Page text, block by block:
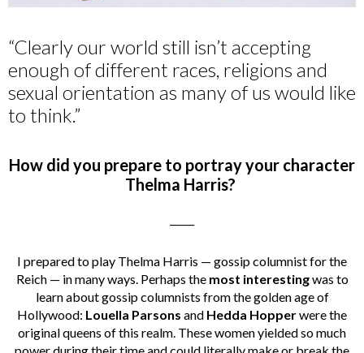
“Clearly our world still isn’t accepting
enough of different races, religions and
sexual orientation as many of us would like
to think.”
How did you prepare to portray your character
Thelma Harris?
I prepared to play Thelma Harris — gossip columnist for the
Reich — in many ways. Perhaps the most interestingwas to
learn about gossip columnists from the golden age of
Hollywood: Louella Parsons and Hedda Hopperwere the
original queens of this realm. These women yielded so much